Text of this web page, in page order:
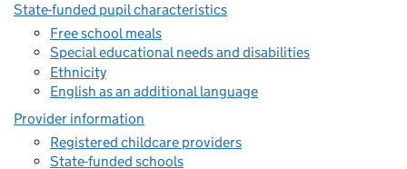
State-funded pupil characteristics
Free school meals
Special educational needs and disabilities
Ethnicity
English as an additional language
Provider information
Registered childcare providers
State-funded schools